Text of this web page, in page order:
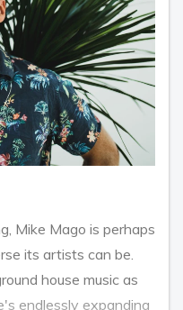
Mike Mago is perhaps
its artists can be.
house music as
endlessly expanding